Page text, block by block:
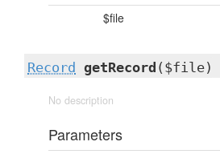
$file
Record getRecord ($file)
No description
Parameters